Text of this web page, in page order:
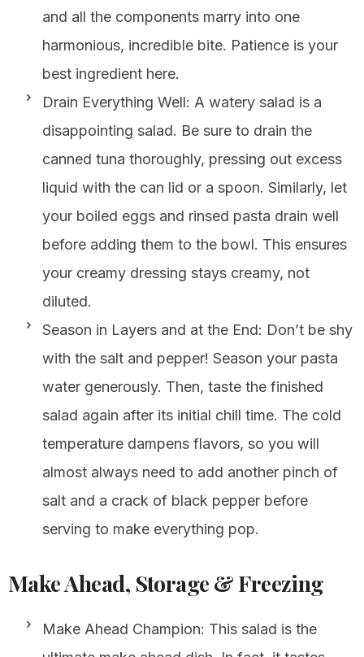
and all the components marry into one
harmonious, incredible bite. Patience is your
best ingredient here.
Drain Everything Well: A watery salad is a
disappointing salad. Be sure to drain the
canned tuna thoroughly, pressing out excess
liquid with the can lid or a spoon. Similarly, let
your boiled eggs and rinsed pasta drain well
before adding them to the bowl. This ensures
your creamy dressing stays creamy, not
diluted.
Season in Layers and at the End: Don’t be shy
with the salt and pepper! Season your pasta
water generously. Then, taste the finished
salad again after its initial chill time. The cold
temperature dampens flavors, so you will
almost always need to add another pinch of
salt and a crack of black pepper before
serving to make everything pop.
Make Ahead, Storage & Freezing
Make Ahead Champion: This salad is the